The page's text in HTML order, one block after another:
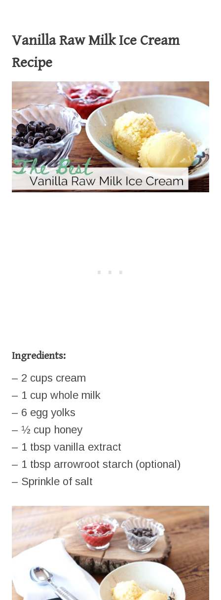
Vanilla Raw Milk Ice Cream
Recipe
Ingredients:
– 2 cups cream
– 1 cup whole milk
– 6 egg yolks
– ½ cup honey
– 1 tbsp vanilla extract
– 1 tbsp arrowroot starch (optional)
– Sprinkle of salt